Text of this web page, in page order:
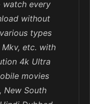
watch every
without
types
etc. with
4k Ultra
movies
New South